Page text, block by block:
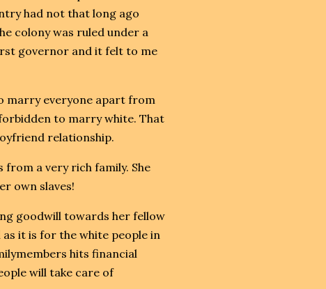
had not that long ago
colony was ruled under a
governor and it felt to me
marry everyone apart from
to marry white. That
relationship.
from a very rich family. She
own slaves!
goodwill towards her fellow
as it is for the white people in
hits financial
will take care of